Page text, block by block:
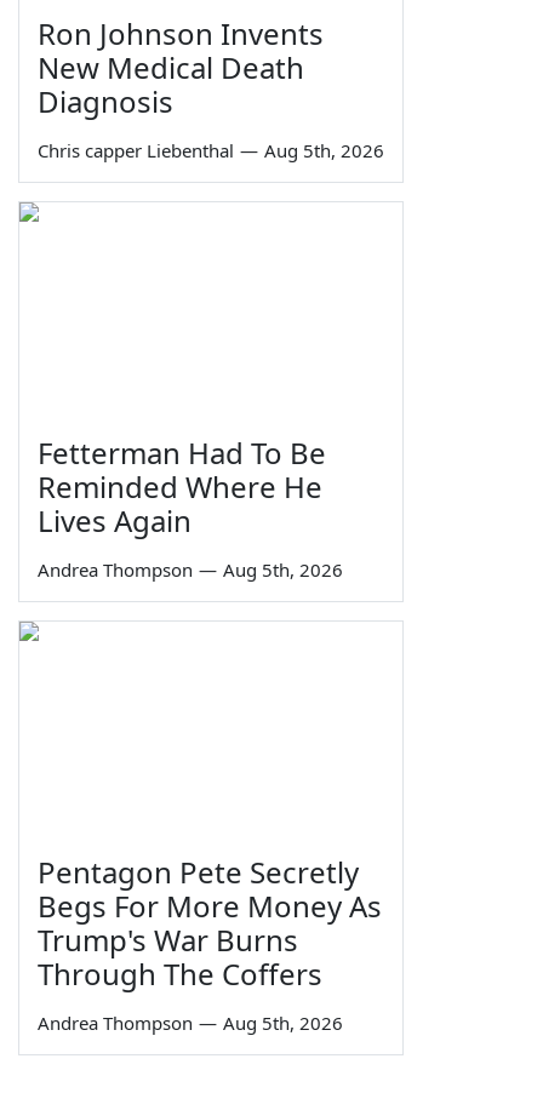
Ron Johnson Invents
New Medical Death
Diagnosis
Chris capper Liebenthal — Aug 5th, 2026
Fetterman Had To Be
Reminded Where He
Lives Again
Andrea Thompson — Aug 5th, 2026
Pentagon Pete Secretly
Begs For More Money As
Trump's War Burns
Through The Coffers
Andrea Thompson — Aug 5th, 2026